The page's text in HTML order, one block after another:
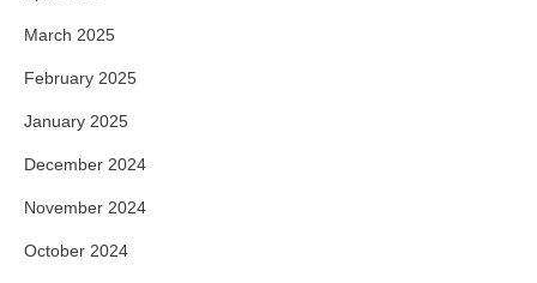
March 2025
February 2025
January 2025
December 2024
November 2024
October 2024